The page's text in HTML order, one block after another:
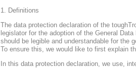
1. Definitions
The data protection declaration of the
legislator for the adoption of the General
should be legible and understandable for the
To ensure this, we would like to first explain
In this data protection declaration, we use,